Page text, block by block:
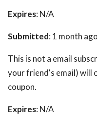
Expires: N/A
Submitted: 1 month ago
This is not a email
your friend's email) will
coupon.
Expires: N/A